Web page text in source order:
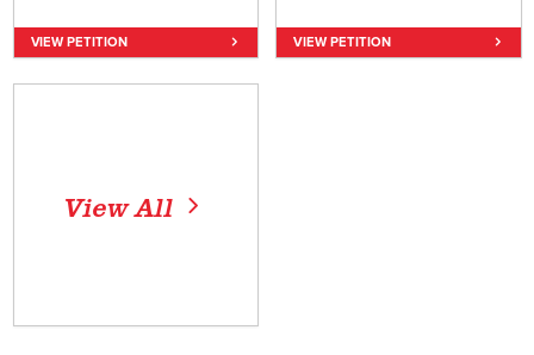
VIEW PETITION VIEW PETITION
View All